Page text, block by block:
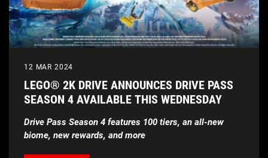
12 MAR 2024
LEGO® 2K DRIVE ANNOUNCES DRIVE PASS
SEASON 4 AVAILABLE THIS WEDNESDAY
Drive Pass Season 4 features 100 tiers, an all-new
biome, new rewards, and more